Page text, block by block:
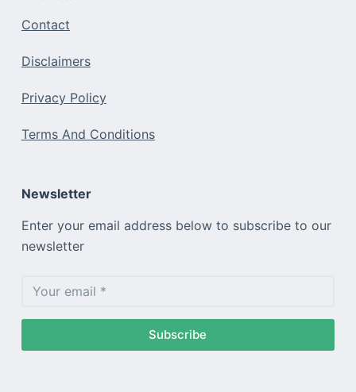
Contact
Disclaimers
Privacy Policy
Terms And Conditions
Newsletter
Enter your email address below to subscribe to our
newsletter
Subscribe